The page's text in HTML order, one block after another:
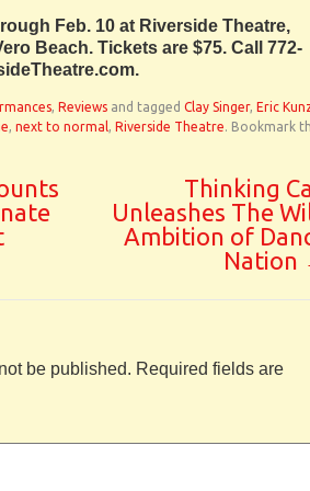
Feb. 10 at Riverside Theatre,
Beach. Tickets are $75. Call 772-
, Reviews and tagged Clay Singer, Eric
, next to normal, Riverside Theatre. Bookmark
Thinking
Unleashes The
Ambition of
Nation
be published. Required fields are